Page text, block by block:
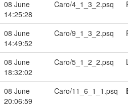
08 June
14:25:28
Caro/4_1_3_2.psq
08 June
14:49:52
Caro/9_1_3_2.psq
08 June
18:32:02
Caro/5_1_2_2.psq
08 June
20:06:59
Caro/11_6_1_1.psq